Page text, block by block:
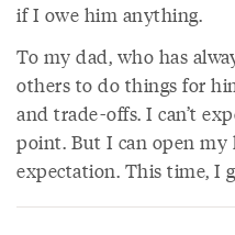
if I owe him anything.
To my dad, who has
others to do things for
and trade-offs. I can’t
point. But I can open
expectation. This time, I